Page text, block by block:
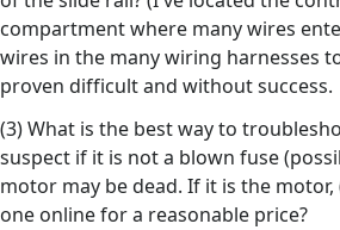
compartment where many wires
wires in the many wiring harnesses
proven difficult and without success.
(3) What is the best way to
suspect if it is not a blown fuse
motor may be dead. If it is the
one online for a reasonable price?